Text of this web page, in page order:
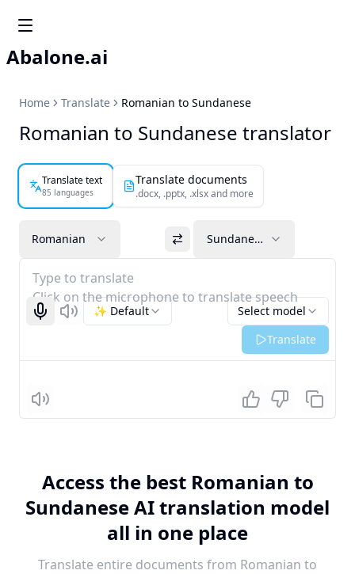
Abalone.ai
Home Translate Romanian to Sundanese
Romanian to Sundanese translator
Translate text
85 languages
Translate documents
.docx, .pptx, .xlsx and more
Romanian Sundanese
Type to translate
Click on the microphone to translate speech
Start recognizing
Listen Select model
✨ Default
Translate
Listen
Access the best Romanian to
Sundanese AI translation model
all in one place
Translate entire documents from Romanian to